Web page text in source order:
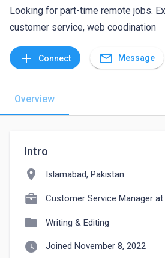
Looking for part-time remote jobs.
customer service, web coodination
add Connect mail_outline Message
Overview
Intro
location_on Islamabad, Pakistan
Customer Service Manager at
folder Writing & Editing
watch_later Joined November 8, 2022